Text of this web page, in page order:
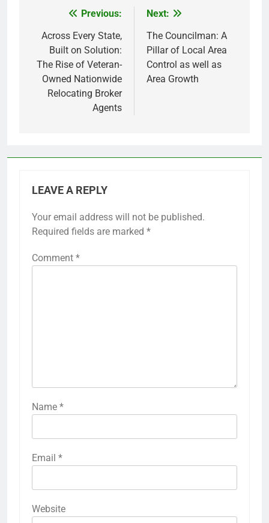
navigation
Previous:
Across Every State,
Built on Solution:
The Rise of Veteran-
Owned Nationwide
Relocating Broker
Agents
Next:
The Councilman: A
Pillar of Local Area
Control as well as
Area Growth
LEAVE A REPLY
Your email address will not be published.
Required fields are marked *
Comment *
Name *
Email *
Website